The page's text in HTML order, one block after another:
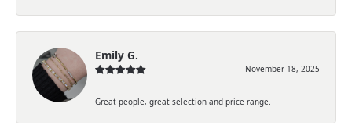
Emily G.
November 18, 2025
Great people, great selection and price range.